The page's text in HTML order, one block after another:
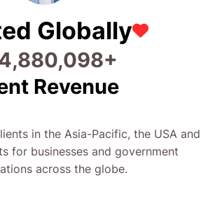
Globally
+
Revenue
in the Asia-Pacific, the USA and
for businesses and government
across the globe.